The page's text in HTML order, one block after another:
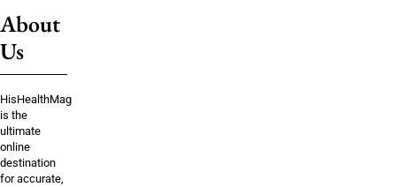
About
Us
HisHealthMag
is the
ultimate
online
destination
for accurate,